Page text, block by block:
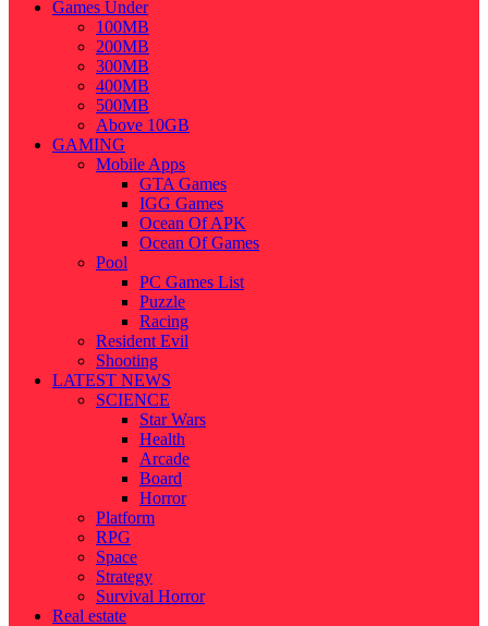
Games Under
100MB
200MB
300MB
400MB
500MB
Above 10GB
GAMING
Mobile Apps
GTA Games
IGG Games
Ocean Of APK
Ocean Of Games
Pool
PC Games List
Puzzle
Racing
Resident Evil
Shooting
LATEST NEWS
SCIENCE
Star Wars
Health
Arcade
Board
Horror
Platform
RPG
Space
Strategy
Survival Horror
Real estate